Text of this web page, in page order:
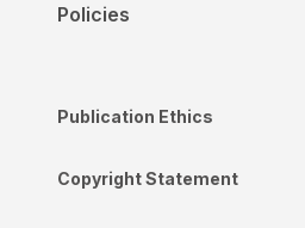
Policies
Publication Ethics
Copyright Statement